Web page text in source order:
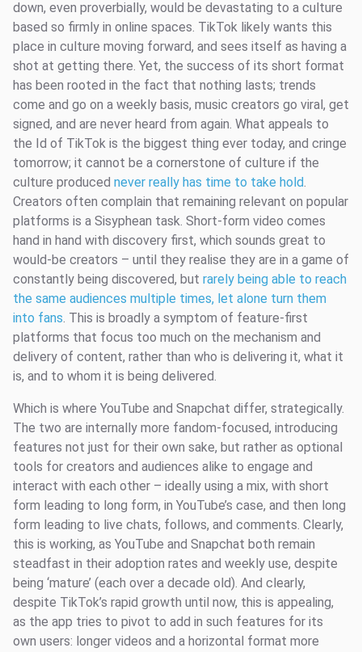
down, even proverbially, would be devastating to a culture
based so firmly in online spaces. TikTok likely wants this
place in culture moving forward, and sees itself as having a
shot at getting there. Yet, the success of its short format
has been rooted in the fact that nothing lasts; trends
come and go on a weekly basis, music creators go viral, get
signed, and are never heard from again. What appeals to
the Id of TikTok is the biggest thing ever today, and cringe
tomorrow; it cannot be a cornerstone of culture if the
culture produced never really has time to take hold.
Creators often complain that remaining relevant on popular
platforms is a Sisyphean task. Short-form video comes
hand in hand with discovery first, which sounds great to
would-be creators – until they realise they are in a game of
constantly being discovered, but rarely being able to reach
the same audiences multiple times, let alone turn them
into fans. This is broadly a symptom of feature-first
platforms that focus too much on the mechanism and
delivery of content, rather than who is delivering it, what it
is, and to whom it is being delivered.
Which is where YouTube and Snapchat differ, strategically.
The two are internally more fandom-focused, introducing
features not just for their own sake, but rather as optional
tools for creators and audiences alike to engage and
interact with each other – ideally using a mix, with short
form leading to long form, in YouTube’s case, and then long
form leading to live chats, follows, and comments. Clearly,
this is working, as YouTube and Snapchat both remain
steadfast in their adoption rates and weekly use, despite
being ‘mature’ (each over a decade old). And clearly,
despite TikTok’s rapid growth until now, this is appealing,
as the app tries to pivot to add in such features for its
own users: longer videos and a horizontal format more